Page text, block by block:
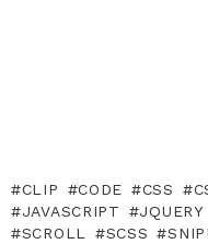
CLIP CODE CSS
JAVASCRIPT
JQUERY
SCROLL
SCSS